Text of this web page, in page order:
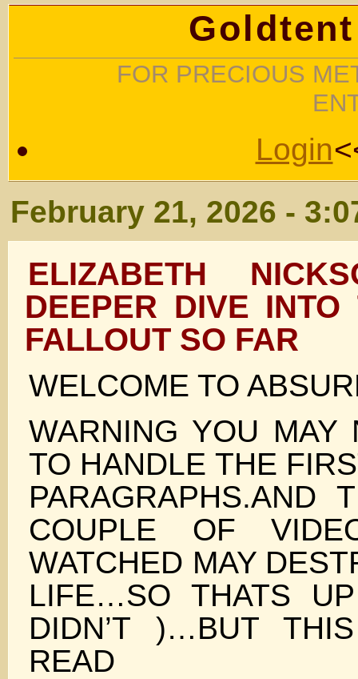
FOR PRECIOUS
Login
February 21, 2026 -
ELIZABETH
DEEPER DIVE INTO
FALLOUT SO FAR
WELCOME TO
WARNING YOU MAY
TO HANDLE THE
PARAGRAPHS.AND
COUPLE OF
WATCHED MAY
LIFE…SO THATS
DIDN’T )…BUT
READ